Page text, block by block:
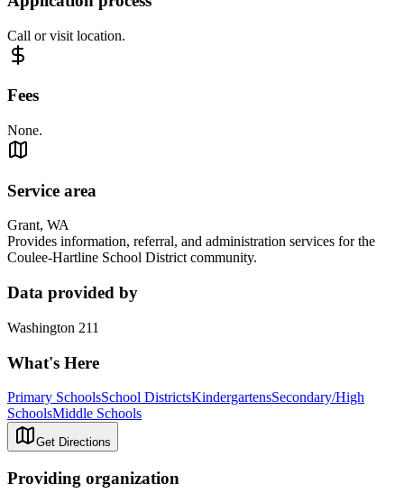
Call or visit location.
Fees
None.
Service area
Grant, WA
Provides information, referral, and administration services for the
Coulee-Hartline School District community.
Data provided by
Washington 211
What's Here
Primary SchoolsSchool DistrictsKindergartensSecondary/High
SchoolsMiddle Schools
Get Directions
Providing organization